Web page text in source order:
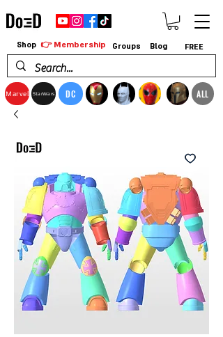
Marvel StarWars DC ALL
Shop 👉 Membership Groups Blog FREE